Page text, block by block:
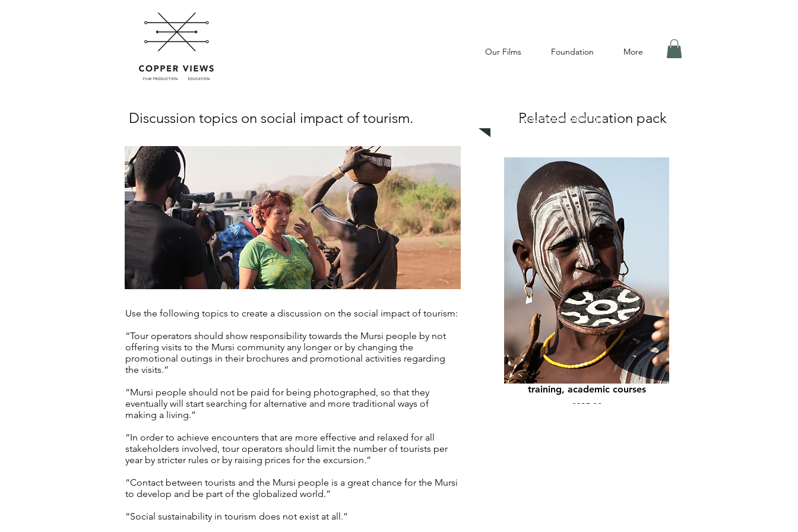
Our Films Foundation More
Discussion topics on social impact of tourism.
Use the following topics to create a discussion on the social impact of tourism:
“Tour operators should show responsibility towards the Mursi people by not
offering visits to the Mursi community any longer or by changing the
promotional outings in their brochures and promotional activities regarding
the visits.”
“Mursi people should not be paid for being photographed, so that they
eventually will start searching for alternative and more traditional ways of
making a living.”
“In order to achieve encounters that are more effective and relaxed for all
stakeholders involved, tour operators should limit the number of tourists per
year by stricter rules or by raising prices for the excursion.”
“Contact between tourists and the Mursi people is a great chance for the Mursi
to develop and be part of the globalized world.”
“Social sustainability in tourism does not exist at all.”
Related education pack
Related education package
Tourism Impact: for
highschool classes, vocational
training, academic courses
€295,00